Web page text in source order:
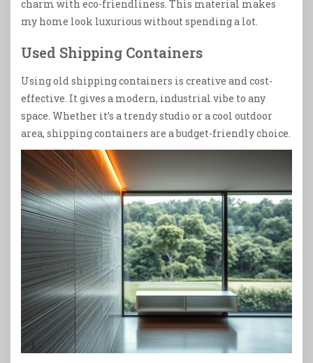
charm with eco-friendliness. This material makes
my home look luxurious without spending a lot.
Used Shipping Containers
Using old shipping containers is creative and cost-
effective. It gives a modern, industrial vibe to any
space. Whether it’s a trendy studio or a cool outdoor
area, shipping containers are a budget-friendly choice.